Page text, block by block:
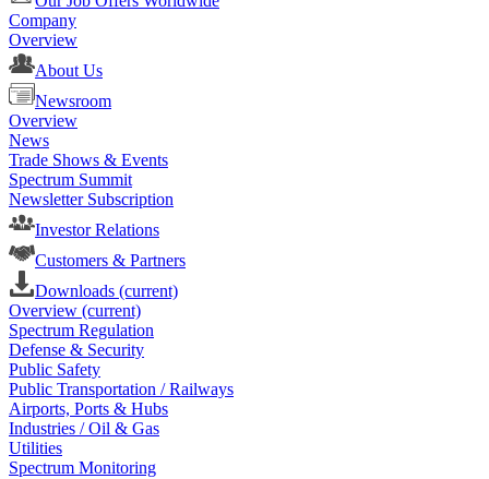
Company
Overview
About Us
Newsroom
Overview
News
Trade Shows & Events
Spectrum Summit
Newsletter Subscription
Investor Relations
Customers & Partners
Downloads (current)
Overview (current)
Spectrum Regulation
Defense & Security
Public Safety
Public Transportation / Railways
Airports, Ports & Hubs
Industries / Oil & Gas
Utilities
Spectrum Monitoring